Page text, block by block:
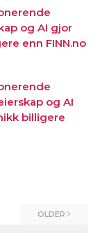
og AI gjor
enn FINN.no
og AI
billigere
OLDER